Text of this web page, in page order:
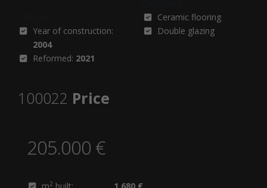
Year of construction:
2004
Reformed: 2021
Ceramic flooring
Double glazing
100022 Price
205.000 €
2